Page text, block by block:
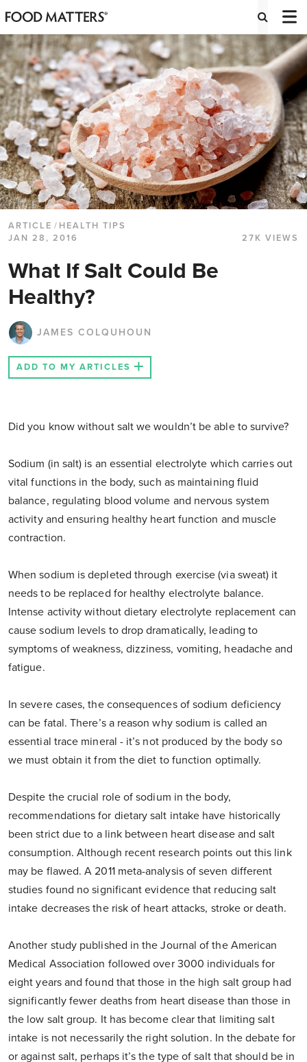
ARTICLE / HEALTH TIPS
JAN 28, 2016
27K VIEWS
What If Salt Could Be
Healthy?
JAMES COLQUHOUN
ADD TO MY ARTICLES
Did you know without salt we wouldn’t be able to survive?
Sodium (in salt) is an essential electrolyte which carries out
vital functions in the body, such as maintaining fluid
balance, regulating blood volume and nervous system
activity and ensuring healthy heart function and muscle
contraction.
When sodium is depleted through exercise (via sweat) it
needs to be replaced for healthy electrolyte balance.
Intense activity without dietary electrolyte replacement can
cause sodium levels to drop dramatically, leading to
symptoms of weakness, dizziness, vomiting, headache and
fatigue.
In severe cases, the consequences of sodium deficiency
can be fatal. There’s a reason why sodium is called an
essential trace mineral - it’s not produced by the body so
we must obtain it from the diet to function optimally.
Despite the crucial role of sodium in the body,
recommendations for dietary salt intake have historically
been strict due to a link between heart disease and salt
consumption. Although recent research points out this link
may be flawed. A 2011 meta-analysis of seven different
studies found no significant evidence that reducing salt
intake decreases the risk of heart attacks, stroke or death.
Another study published in the Journal of the American
Medical Association followed over 3000 individuals for
eight years and found that those in the high salt group had
significantly fewer deaths from heart disease than those in
the low salt group. It has become clear that limiting salt
intake is not necessarily the right solution. In the debate for
or against salt, perhaps it’s the type of salt that should be in